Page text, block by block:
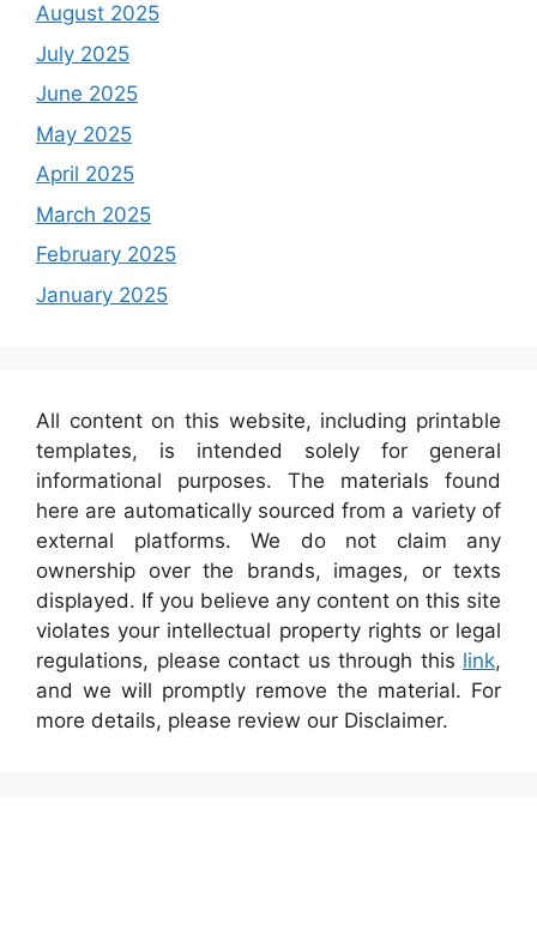
August 2025
July 2025
June 2025
May 2025
April 2025
March 2025
February 2025
January 2025
All content on this website, including printable
templates, is intended solely for general
informational purposes. The materials found
here are automatically sourced from a variety of
external platforms. We do not claim any
ownership over the brands, images, or texts
displayed. If you believe any content on this site
violates your intellectual property rights or legal
regulations, please contact us through this link,
and we will promptly remove the material. For
more details, please review our Disclaimer.